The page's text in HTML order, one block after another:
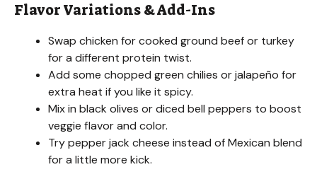
Flavor Variations & Add-Ins
Swap chicken for cooked ground beef or turkey
for a different protein twist.
Add some chopped green chilies or jalapeño for
extra heat if you like it spicy.
Mix in black olives or diced bell peppers to boost
veggie flavor and color.
Try pepper jack cheese instead of Mexican blend
for a little more kick.